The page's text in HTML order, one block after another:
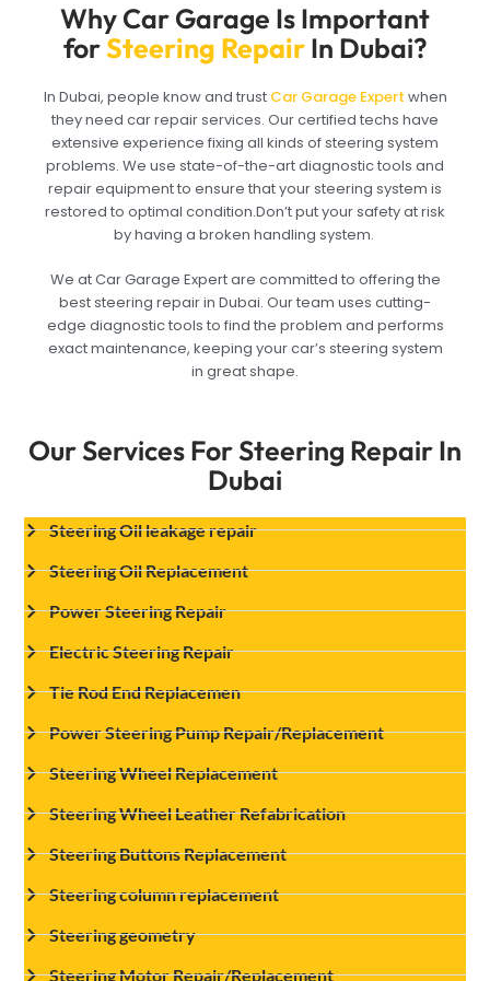
Why Car Garage Is Important
forSteering Repair In Dubai?
In Dubai, people know and trust Car Garage Expert when
they need car repair services. Our certified techs have
extensive experience fixing all kinds of steering system
problems. We use state-of-the-art diagnostic tools and
repair equipment to ensure that your steering system is
restored to optimal condition.Don’t put your safety at risk
by having a broken handling system.
We at Car Garage Expert are committed to offering the
best steering repair in Dubai. Our team uses cutting-
edge diagnostic tools to find the problem and performs
exact maintenance, keeping your car’s steering system
in great shape.
Our Services For Steering Repair In
Dubai
Steering Oil leakage repair
Steering Oil Replacement
Power Steering Repair
Electric Steering Repair
Tie Rod End Replacemen
Power Steering Pump Repair/Replacement
Steering Wheel Replacement
Steering Wheel Leather Refabrication
Steering Buttons Replacement
Steering column replacement
Steering geometry
Steering Motor Repair/Replacement